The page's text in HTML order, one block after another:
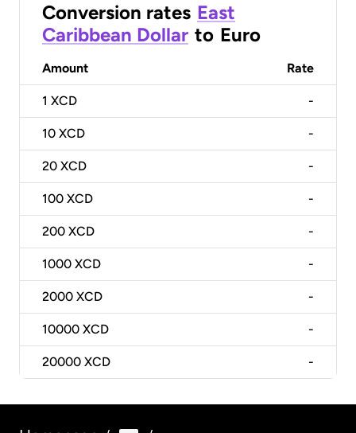
Conversion rates East
Caribbean Dollar to Euro
Amount Rate
1 XCD -
10 XCD -
20 XCD -
100 XCD -
200 XCD -
1000 XCD -
2000 XCD -
10000 XCD -
20000 XCD -